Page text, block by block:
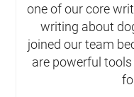
one of our core
writing about
joined our team
are powerful tools